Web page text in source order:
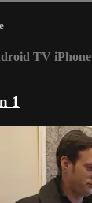
TV iPhone
1